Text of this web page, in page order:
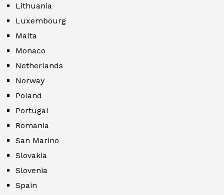
Lithuania
Luxembourg
Malta
Monaco
Netherlands
Norway
Poland
Portugal
Romania
San Marino
Slovakia
Slovenia
Spain